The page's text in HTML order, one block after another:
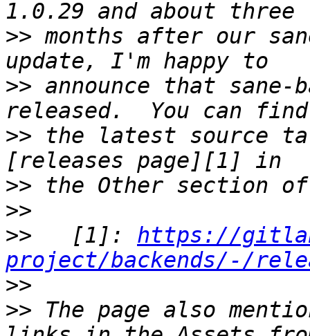
>> months after our
>> announce that sane-
>> the latest source
>>
>>
>>
   [1]:
https://
project/backends/-/
>>
>> The page also